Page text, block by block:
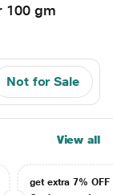
100 gm
Not for Sale
View all
get extra 7% OFF